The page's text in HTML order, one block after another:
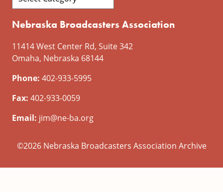
Nebraska Broadcasters Association
11414 West Center Rd, Suite 342
Omaha, Nebraska 68144
Phone: 402-933-5995
Fax: 402-933-0059
Email: jim@ne-ba.org
©2026 Nebraska Broadcasters Association Archive